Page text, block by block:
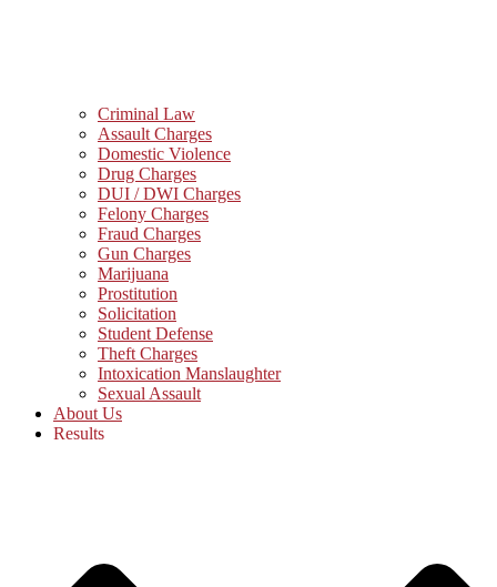
Criminal Law
Assault Charges
Domestic Violence
Drug Charges
DUI / DWI Charges
Felony Charges
Fraud Charges
Gun Charges
Marijuana
Prostitution
Solicitation
Student Defense
Theft Charges
Intoxication Manslaughter
Sexual Assault
About Us
Results